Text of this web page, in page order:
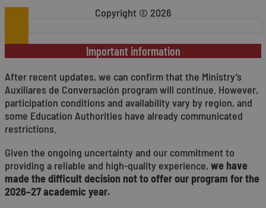
Copyright © 2026
Important information
After recent updates, we can confirm that the Ministry’s
Auxiliares de Conversación program will continue. However,
participation conditions and availability vary by region, and
some Education Authorities have already communicated
restrictions.
Given the ongoing uncertainty and our commitment to
providing a reliable and high-quality experience, we have
made the difficult decision not to offer our program for the
2026–27 academic year.